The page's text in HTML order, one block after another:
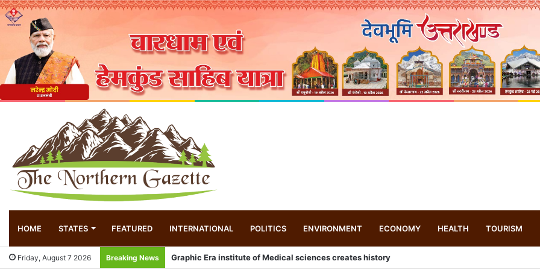
HOME STATES FEATURED INTERNATIONAL POLITICS ENVIRONMENT ECONOMY HEALTH TOURISM
Friday, August 7 2026 Breaking News Exhibition of Constitution-Inspired Paintings at Graphic Era